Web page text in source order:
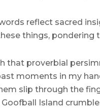
reflect sacred
things, pondering
that proverbial
moments in my
slip through the
Island